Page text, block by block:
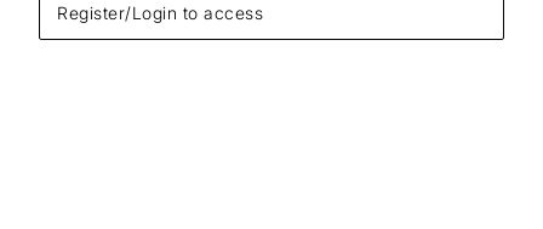
Register/Login to access